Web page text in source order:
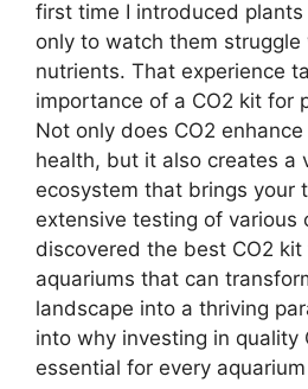
first time I introduced
only to watch them
nutrients. That experience
importance of a CO2 kit for
Not only does CO2
health, but it also creates a
ecosystem that brings your
extensive testing of various
discovered the best CO2
aquariums that can
landscape into a thriving
into why investing in quality
essential for every